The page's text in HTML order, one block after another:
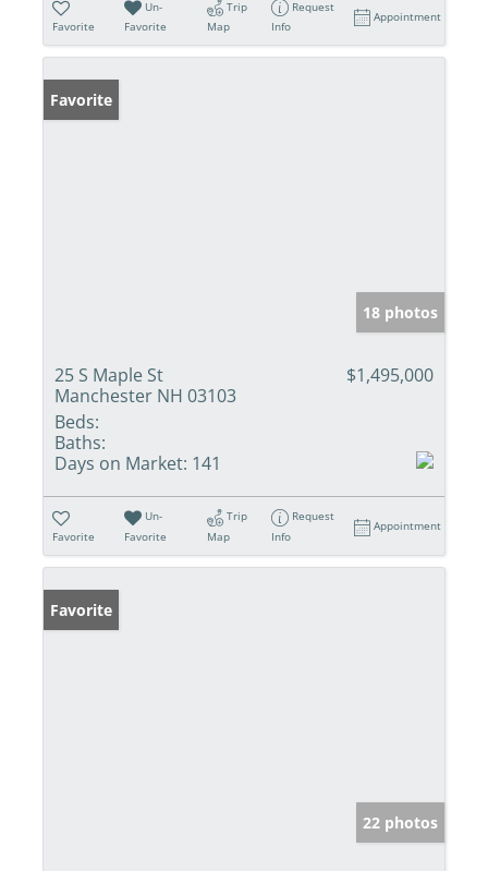
Favorite
Un-
Favorite
Trip
Map
Request
Info
Appointment
Favorite
18 photos
25 S Maple St
Manchester NH 03103
$1,495,000
Beds:
Baths:
Days on Market: 141
Favorite
Un-
Favorite
Trip
Map
Request
Info
Appointment
Favorite
22 photos